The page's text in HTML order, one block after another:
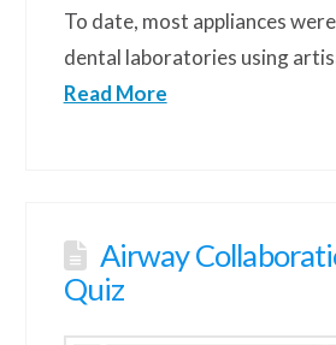
To date, most appliances
dental laboratories using
Read More
Airway
Quiz